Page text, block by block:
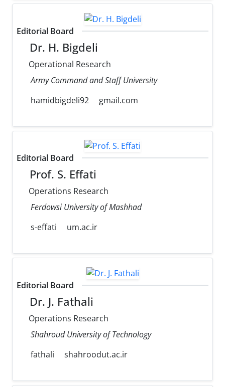
Editorial Board
Dr. H. Bigdeli
Operational Research
Army Command and Staff University
hamidbigdeli92
gmail.com
Editorial Board
Prof. S. Effati
Operations Research
Ferdowsi University of Mashhad
s-effati
um.ac.ir
Editorial Board
Dr. J. Fathali
Operations Research
Shahroud University of Technology
fathali
shahroodut.ac.ir